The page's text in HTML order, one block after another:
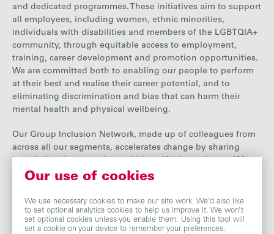
and dedicated programmes. These initiatives aim to support
all employees, including women, ethnic minorities,
individuals with disabilities and members of the LGBTQIA+
community, through equitable access to employment,
training, career development and promotion opportunities.
We are committed both to enabling our people to perform
at their best and realise their career potential, and to
eliminating discrimination and bias that can harm their
mental health and physical wellbeing.
Our Group Inclusion Network, made up of colleagues from
across all our segments, accelerates change by sharing
DEI advocates across the Group, and provide access to
partners across culture and inclusion topics, incorporating
allyship, handling difficult conversations, neurodiversity
inclusion, racial and ethnic diversity, female careers and
Our use of cookies
We use necessary cookies to make our site work. We’d also like
to set optional analytics cookies to help us improve it. We won’t
set optional cookies unless you enable them. Using this tool will
set a cookie on your device to remember your preferences.